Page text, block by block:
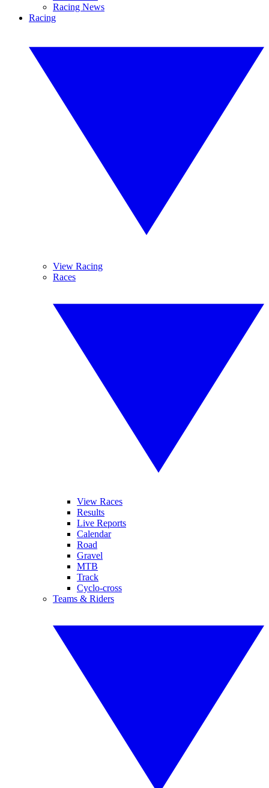
Racing News
Racing
View Racing
Races
View Races
Results
Live Reports
Calendar
Road
Gravel
MTB
Track
Cyclo-cross
Teams & Riders